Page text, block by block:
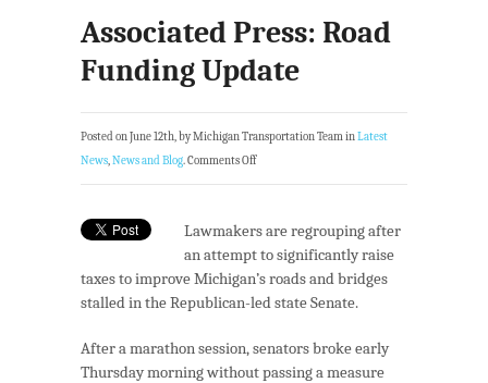
Associated Press: Road
Funding Update
Posted on June 12th, by Michigan Transportation Team inLatest
News,News and Blog.Comments Off
Lawmakers are regrouping after
an attempt to significantly raise
taxes to improve Michigan’s roads and bridges
stalled in the Republican-led state Senate.
After a marathon session, senators broke early
Thursday morning without passing a measure